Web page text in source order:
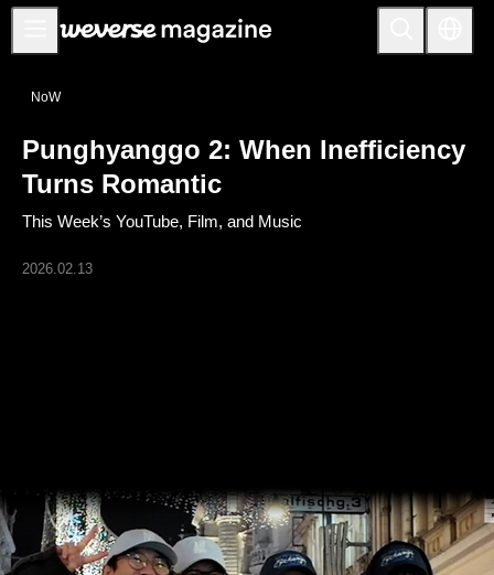
公告事项
FEATURE
INTERVIEW
INTERACTIVE
ARTICLES
NoW
Punghyanggo 2: When Inefficiency
Turns Romantic
This Week’s YouTube, Film, and Music
2026.02.13